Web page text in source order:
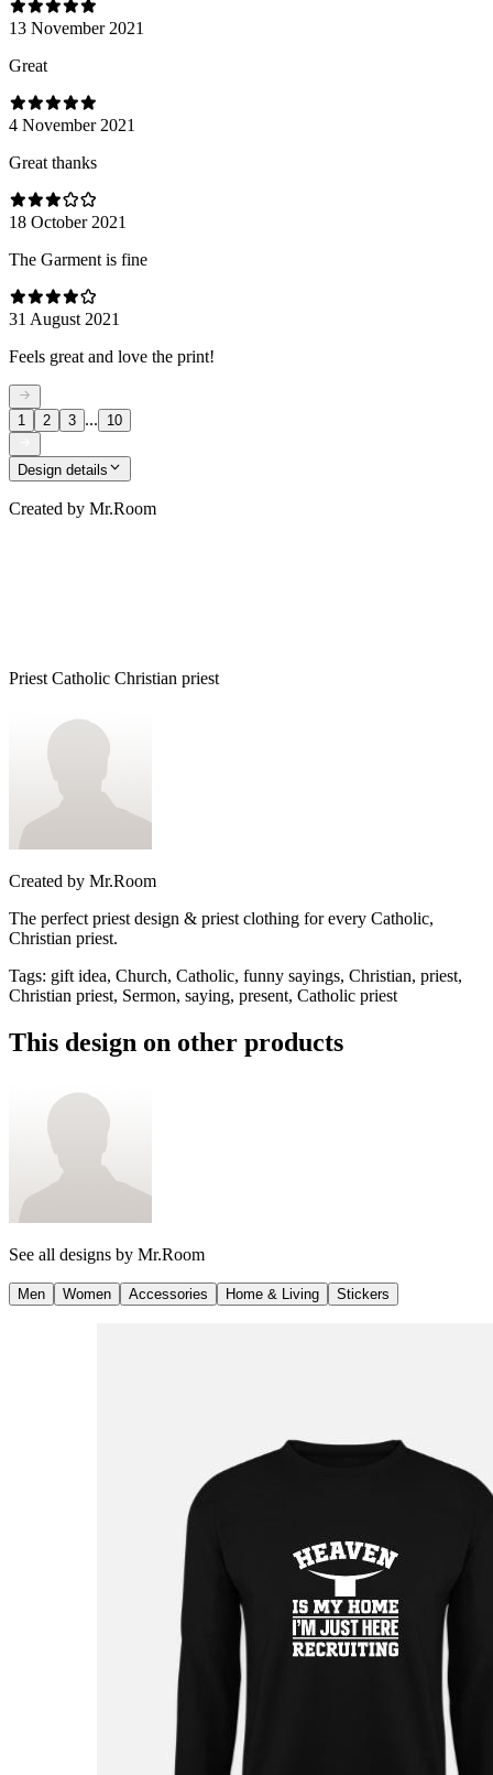
13 November 2021
Great
4 November 2021
Great thanks
18 October 2021
The Garment is fine
31 August 2021
Feels great and love the print!
1 2 3 ... 10
Design details
Created by Mr.Room
Priest Catholic Christian priest
Created by Mr.Room
The perfect priest design & priest clothing for every Catholic,
Christian priest.
Tags: gift idea, Church, Catholic, funny sayings, Christian, priest,
Christian priest, Sermon, saying, present, Catholic priest
This design on other products
See all designs by Mr.Room
Men Women Accessories Home & Living Stickers